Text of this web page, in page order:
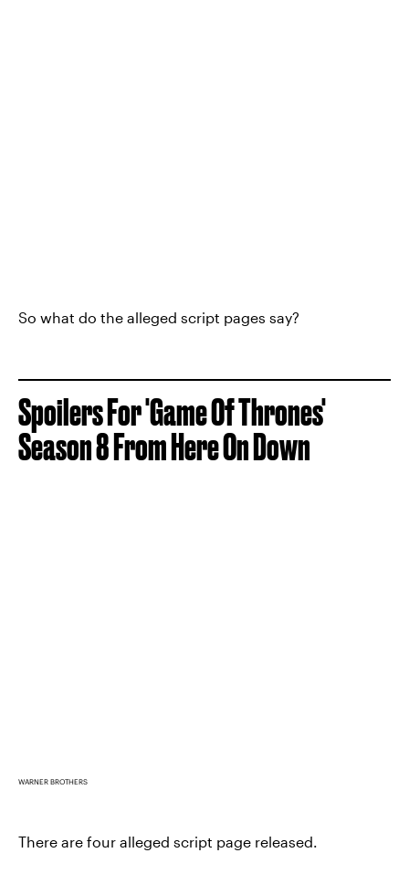
So what do the alleged script pages say?
Spoilers For 'Game Of Thrones'
Season 8 From Here On Down
WARNER BROTHERS
There are four alleged script page released.